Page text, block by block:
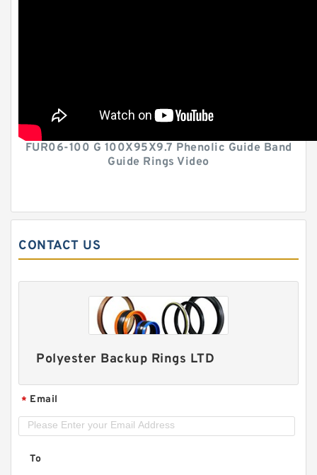
FUR06-100 G 100X95X9.7 Phenolic Guide Band
Guide Rings Video
CONTACT US
Polyester Backup Rings LTD
* Email
To